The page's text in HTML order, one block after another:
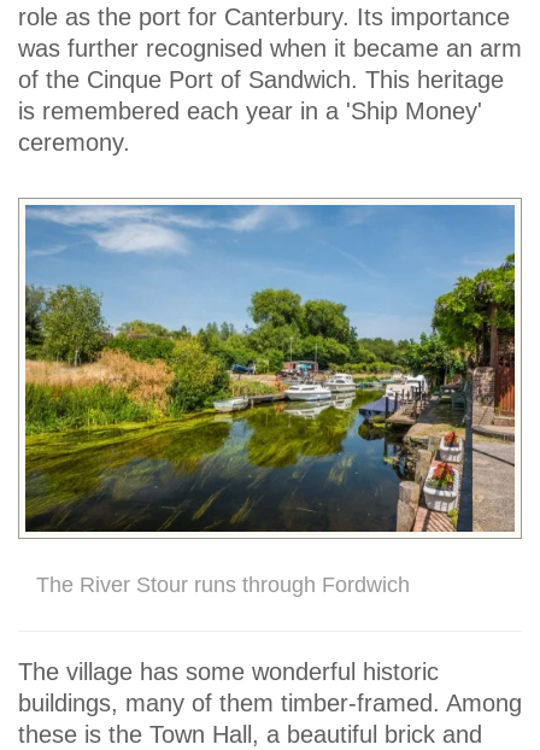
role as the port for Canterbury. Its importance
was further recognised when it became an arm
of the Cinque Port of Sandwich. This heritage
is remembered each year in a 'Ship Money'
ceremony.
The River Stour runs through Fordwich
The village has some wonderful historic
buildings, many of them timber-framed. Among
these is the Town Hall, a beautiful brick and